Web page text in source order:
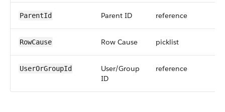
ParentId Parent ID reference
RowCause Row Cause picklist
UserOrGroupId
User/Group
ID
reference